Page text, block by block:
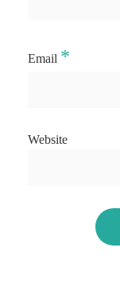
Email *
Website